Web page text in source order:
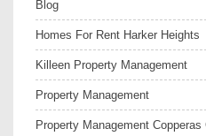
Blog
Homes For Rent Harker Heights
Killeen Property Management
Property Management
Property Management Copperas